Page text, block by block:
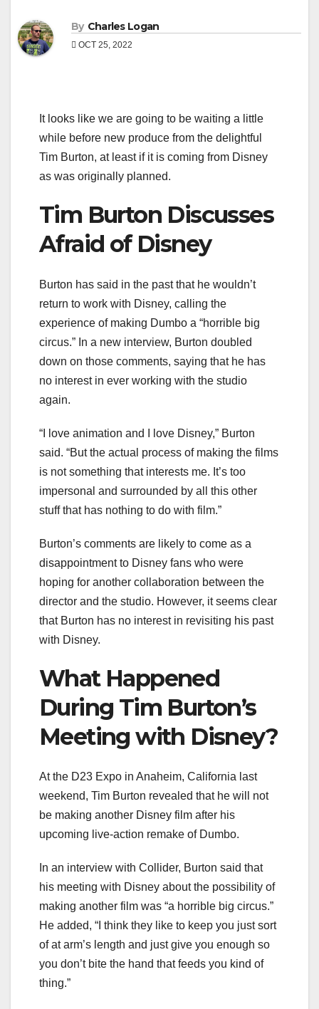
By Charles Logan
OCT 25, 2022
It looks like we are going to be waiting a little
while before new produce from the delightful
Tim Burton, at least if it is coming from Disney
as was originally planned.
Tim Burton Discusses
Afraid of Disney
Burton has said in the past that he wouldn’t
return to work with Disney, calling the
experience of making Dumbo a “horrible big
circus.” In a new interview, Burton doubled
down on those comments, saying that he has
no interest in ever working with the studio
again.
“I love animation and I love Disney,” Burton
said. “But the actual process of making the films
is not something that interests me. It’s too
impersonal and surrounded by all this other
stuff that has nothing to do with film.”
Burton’s comments are likely to come as a
disappointment to Disney fans who were
hoping for another collaboration between the
director and the studio. However, it seems clear
that Burton has no interest in revisiting his past
with Disney.
What Happened
During Tim Burton’s
Meeting with Disney?
At the D23 Expo in Anaheim, California last
weekend, Tim Burton revealed that he will not
be making another Disney film after his
upcoming live-action remake of Dumbo.
In an interview with Collider, Burton said that
his meeting with Disney about the possibility of
making another film was “a horrible big circus.”
He added, “I think they like to keep you just sort
of at arm’s length and just give you enough so
you don’t bite the hand that feeds you kind of
thing.”